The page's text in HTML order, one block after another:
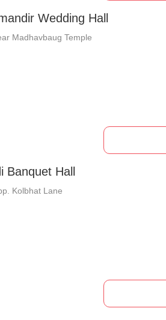
Wedding Hall
Madhavbaug Temple
Banquet Hall
Kolbhat Lane